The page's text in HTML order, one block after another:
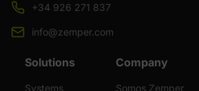
+34 926 271 837
info@zemper.com
Solutions
Systems
Company
Somos Zemper